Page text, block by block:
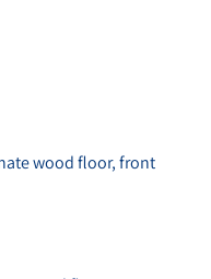
wood floor, front